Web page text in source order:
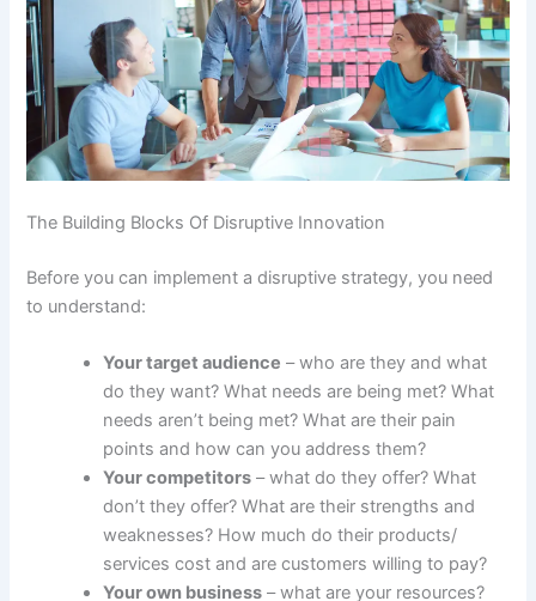
The Building Blocks Of Disruptive Innovation
Before you can implement a disruptive strategy, you need
to understand:
Your target audience – who are they and what
do they want? What needs are being met? What
needs aren’t being met? What are their pain
points and how can you address them?
Your competitors – what do they offer? What
don’t they offer? What are their strengths and
weaknesses? How much do their products/
services cost and are customers willing to pay?
Your own business – what are your resources?